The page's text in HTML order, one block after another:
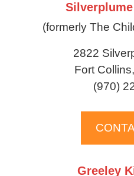
(formerly The
2822
Fort
(970)
Greeley